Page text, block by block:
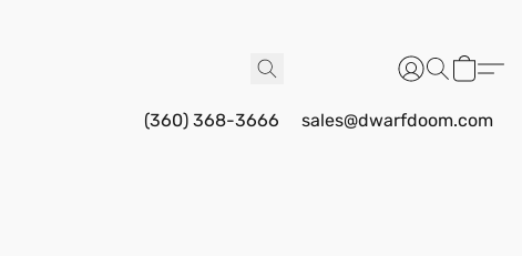
(360) 368-3666 sales@dwarfdoom.com